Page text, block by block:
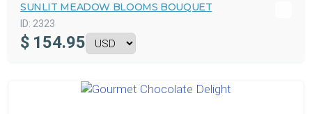
SUNLIT MEADOW BLOOMS BOUQUET
ID: 2323
$ 154.95